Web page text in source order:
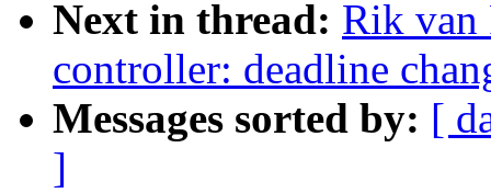
Next in thread: Rik van
controller: deadline
Messages sorted by: [
]